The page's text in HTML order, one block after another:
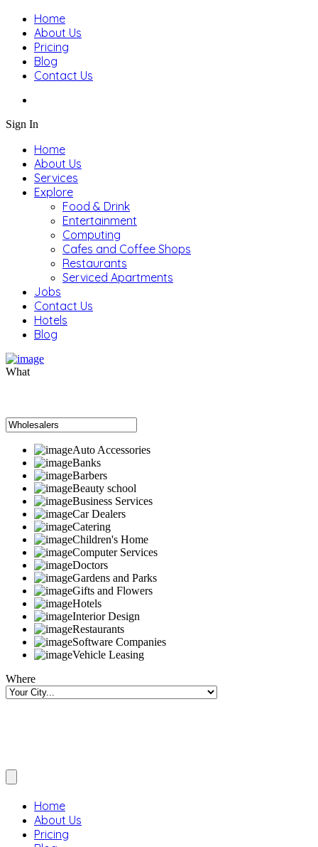
Home
About Us
Pricing
Blog
Contact Us
Sign In
Home
About Us
Services
Explore
Food & Drink
Entertainment
Computing
Cafes and Coffee Shops
Restaurants
Serviced Apartments
Jobs
Contact Us
Hotels
Blog
What
Auto Accessories
Banks
Barbers
Beauty school
Business Services
Car Dealers
Catering
Children's Home
Computer Services
Doctors
Gardens and Parks
Gifts and Flowers
Hotels
Interior Design
Restaurants
Software Companies
Vehicle Leasing
Where
Home
About Us
Pricing